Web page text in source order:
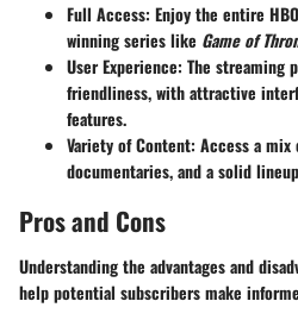
Full Access: Enjoy the entire
winning series like Game of
User Experience: The streaming
friendliness, with attractive
features.
Variety of Content: Access a
documentaries, and a solid
Pros and Cons
Understanding the advantages and
help potential subscribers make